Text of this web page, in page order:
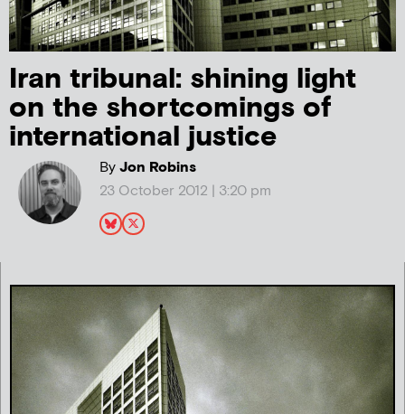
Iran tribunal: shining light
on the shortcomings of
international justice
ByJon Robins
23 October 2012 | 3:20 pm